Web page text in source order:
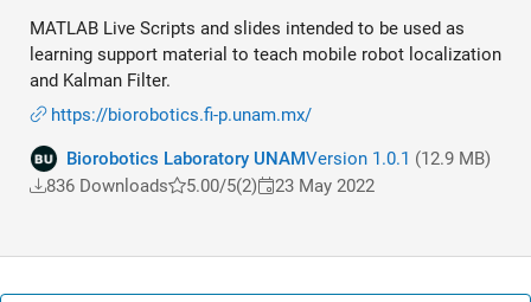
MATLAB Live Scripts and slides intended to be used as
learning support material to teach mobile robot localization
and Kalman Filter.
https://biorobotics.fi-p.unam.mx/
Biorobotics Laboratory UNAMVersion 1.0.1 (12.9 MB)
836 Downloads
5.00/5(2) 23 May 2022